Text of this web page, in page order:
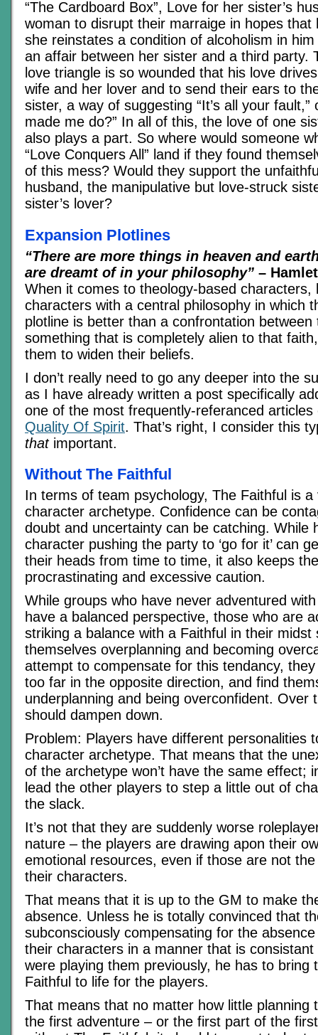
“The Cardboard Box”, Love for her sister’s
woman to disrupt their marraige in hopes that
she reinstates a condition of alcoholism in
an affair between her sister and a third party.
love triangle is so wounded that his love
wife and her lover and to send their ears to
sister, a way of suggesting “It’s all your fault,”
made me do?” In all of this, the love of one
also plays a part. So where would someone
“Love Conquers All” land if they found
of this mess? Would they support the
husband, the manipulative but love-struck
sister’s lover?
Expansion Plotlines
“There are more things in heaven and
are dreamt of in your philosophy” –
When it comes to theology-based characters,
characters with a central philosophy in which
plotline is better than a confrontation between
something that is completely alien to that
them to widen their beliefs.
I don’t really need to go any deeper into the
as I have already written a post specifically
one of the most frequently-referanced
Quality Of Spirit. That’s right, I consider this
thatimportant.
Without The Faithful
In terms of team psychology, The Faithful is
character archetype. Confidence can be
doubt and uncertainty can be catching. While
character pushing the party to ‘go for it’ can
their heads from time to time, it also keeps
procrastinating and excessive caution.
While groups who have never adventured
have a balanced perspective, those who are
striking a balance with a Faithful in their midst
themselves overplanning and becoming
attempt to compensate for this tendancy,
too far in the opposite direction, and find
underplanning and being overconfident. Over
should dampen down.
Problem: Players have different personalities
character archetype. That means that the
of the archetype won’t have the same effect;
lead the other players to step a little out of
the slack.
It’s not that they are suddenly worse
nature – the players are drawing apon their
emotional resources, even if those are not
their characters.
That means that it is up to the GM to make
absence. Unless he is totally convinced that
subconsciously compensating for the
their characters in a manner that is
were playing them previously, he has to bring
Faithful to life for the players.
That means that no matter how little planning
the first adventure – or the first part of the